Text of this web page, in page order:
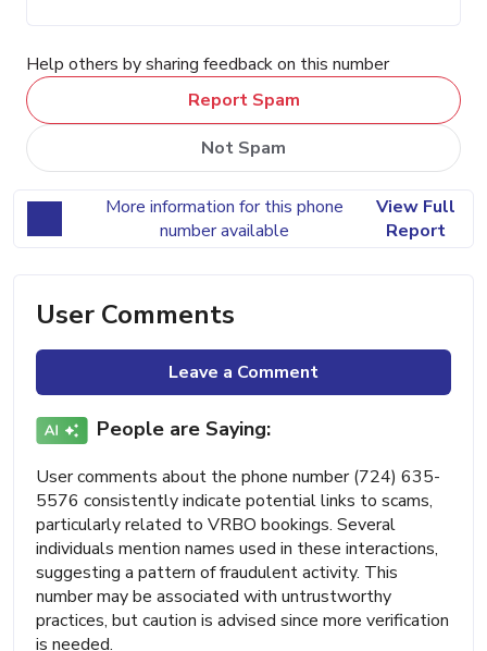
Help others by sharing feedback on this number
Report Spam
Not Spam
More information for this phone
number available
View Full
Report
User Comments
Leave a Comment
People are Saying:
User comments about the phone number (724) 635-
5576 consistently indicate potential links to scams,
particularly related to VRBO bookings. Several
individuals mention names used in these interactions,
suggesting a pattern of fraudulent activity. This
number may be associated with untrustworthy
practices, but caution is advised since more verification
is needed.